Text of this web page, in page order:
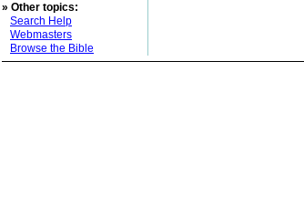
» Other topics:
Search Help
Webmasters
Browse the Bible